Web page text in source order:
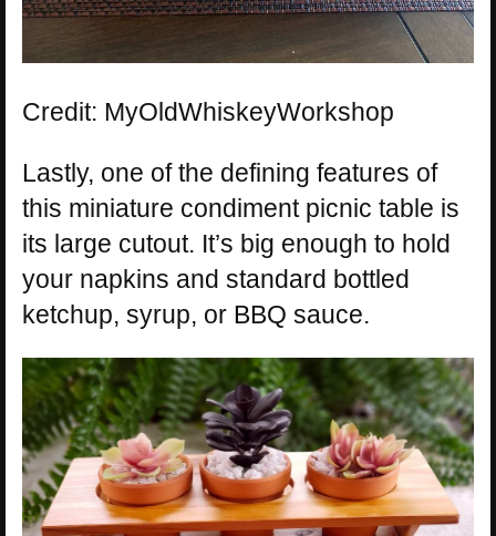
Credit: MyOldWhiskeyWorkshop
Lastly, one of the defining features of
this miniature condiment picnic table is
its large cutout. It’s big enough to hold
your napkins and standard bottled
ketchup, syrup, or BBQ sauce.